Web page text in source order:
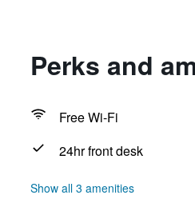
Perks and
Free Wi-Fi
24hr front desk
Show all 3 amenities